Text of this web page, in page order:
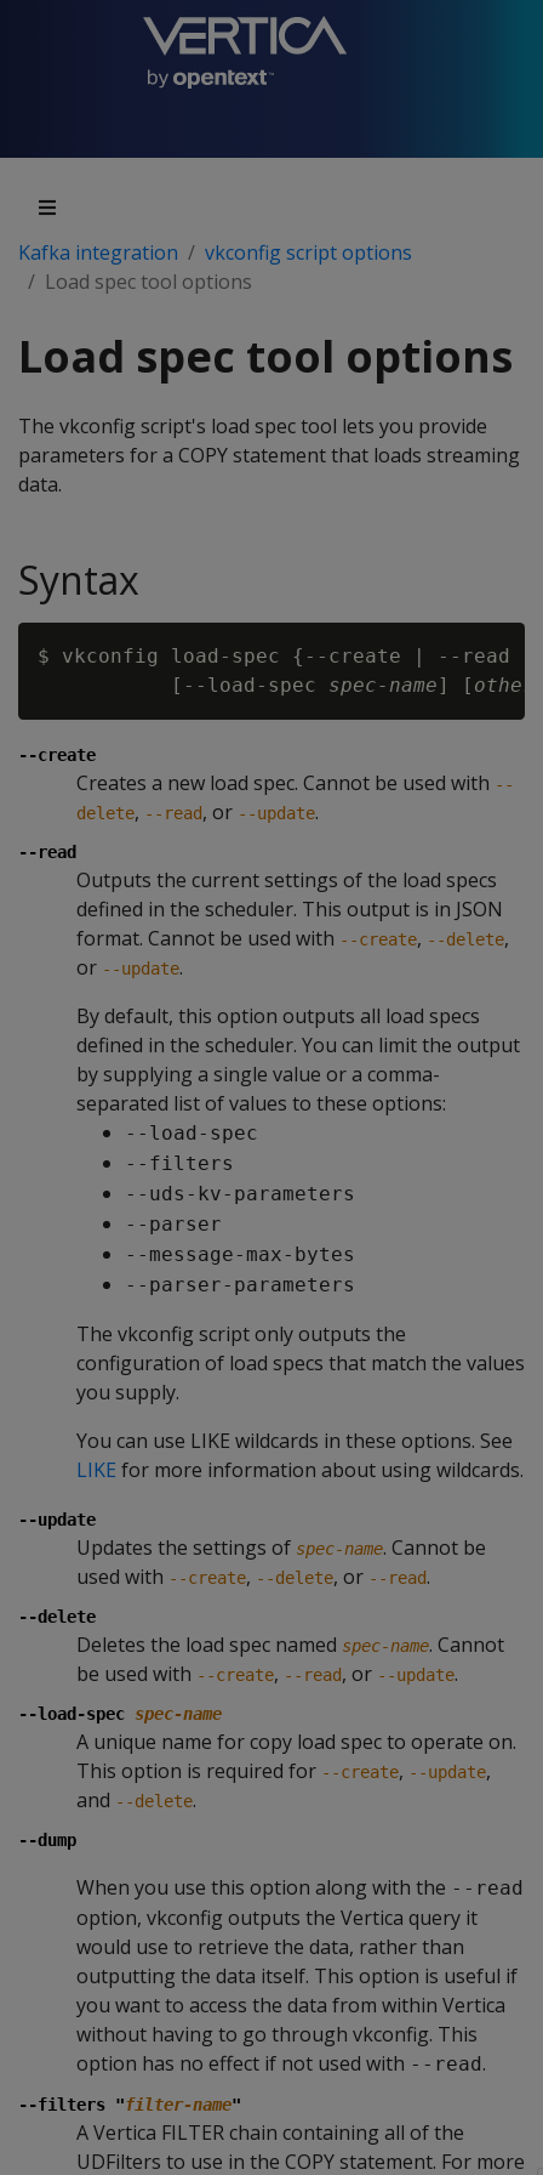
Kafka integration
vkconfig script options
Load spec tool options
Load spec tool options
The vkconfig script's load spec tool lets you provide
parameters for a COPY statement that loads streaming
data.
Syntax
$ vkconfig load-spec {--create | --read
           [--load-spec
spec-name] [
--create
Creates a new load spec. Cannot be used with --
delete, --read, or --update.
--read
Outputs the current settings of the load specs
defined in the scheduler. This output is in JSON
format. Cannot be used with --create, --delete,
or --update.
By default, this option outputs all load specs
defined in the scheduler. You can limit the output
by supplying a single value or a comma-
separated list of values to these options:
--load-spec
--filters
--uds-kv-parameters
--parser
--message-max-bytes
--parser-parameters
The vkconfig script only outputs the
configuration of load specs that match the values
you supply.
You can use LIKE wildcards in these options. See
LIKE for more information about using wildcards.
--update
Updates the settings of spec-name. Cannot be
used with --create, --delete, or --read.
--delete
Deletes the load spec named spec-name. Cannot
be used with --create, --read, or --update.
--load-spec spec-name
A unique name for copy load spec to operate on.
This option is required for --create, --update,
and --delete.
--dump
When you use this option along with the --read
option, vkconfig outputs the Vertica query it
would use to retrieve the data, rather than
outputting the data itself. This option is useful if
you want to access the data from within Vertica
without having to go through vkconfig. This
option has no effect if not used with --read.
--filters "filter-name"
A Vertica FILTER chain containing all of the
UDFilters to use in the COPY statement. For more